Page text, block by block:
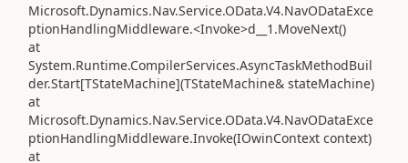
Microsoft.Dynamics.Nav.Service.OData.V4.NavODataExce
ptionHandlingMiddleware.<Invoke>d__1.MoveNext()
at
System.Runtime.CompilerServices.AsyncTaskMethodBuil
der.Start[TStateMachine](TStateMachine& stateMachine)
at
Microsoft.Dynamics.Nav.Service.OData.V4.NavODataExce
ptionHandlingMiddleware.Invoke(IOwinContext context)
at